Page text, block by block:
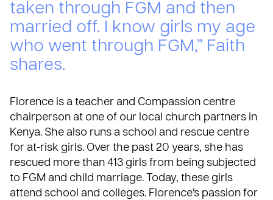
taken through FGM and then
married off. I know girls my age
who went through FGM,” Faith
shares.
Florence is a teacher and Compassion centre
chairperson at one of our local church partners in
Kenya. She also runs a school and rescue centre
for at-risk girls. Over the past 20 years, she has
rescued more than 413 girls from being subjected
to FGM and child marriage. Today, these girls
attend school and colleges. Florence’s passion for